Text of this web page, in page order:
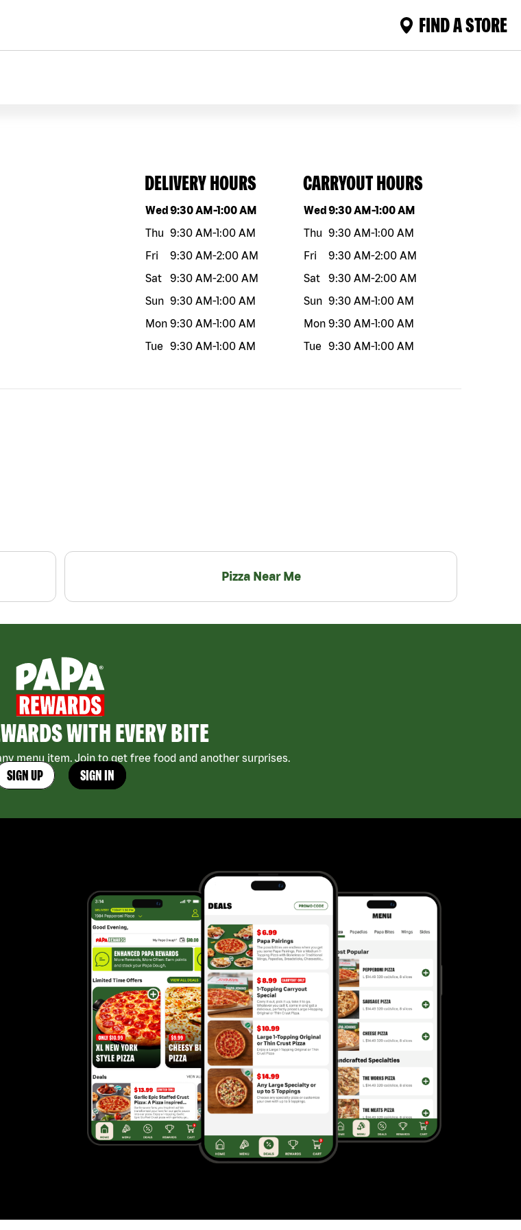
FIND A STORE
DELIVERY HOURS
Day of the weekHours
Wed9:30 AM-1:00 AM
Thu 9:30 AM-1:00 AM
Fri
9:30 AM-2:00 AM
Sat
9:30 AM-2:00 AM
Sun 9:30 AM-1:00 AM
Mon 9:30 AM-1:00 AM
Tue
9:30 AM-1:00 AM
CARRYOUT HOURS
Day of the weekHours
Wed9:30 AM-1:00 AM
Thu 9:30 AM-1:00 AM
Fri
9:30 AM-2:00 AM
Sat
9:30 AM-2:00 AM
Sun 9:30 AM-1:00 AM
Mon 9:30 AM-1:00 AM
Tue
9:30 AM-1:00 AM
Pizza Near Me
WITH EVERY BITE
menu item. Join to get free food and another surprises.
SIGN UP SIGN IN